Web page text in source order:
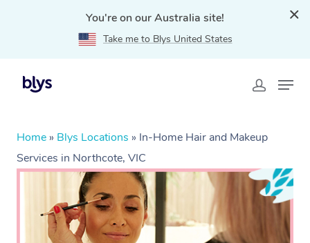
You're on our Australia site!
Take me to Blys United States
Home » Blys Locations » In-Home Hair and Makeup
Services in Northcote, VIC